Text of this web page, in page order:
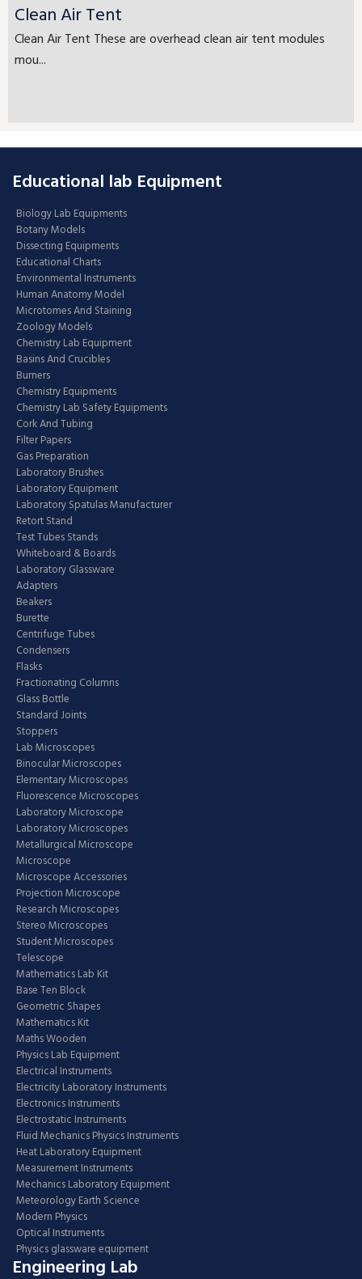
Clean Air Tent
Clean Air Tent These are overhead clean air tent modules
mou...
Educational lab Equipment
Biology Lab Equipments
Botany Models
Dissecting Equipments
Educational Charts
Environmental Instruments
Human Anatomy Model
Microtomes And Staining
Zoology Models
Chemistry Lab Equipment
Basins And Crucibles
Burners
Chemistry Equipments
Chemistry Lab Safety Equipments
Cork And Tubing
Filter Papers
Gas Preparation
Laboratory Brushes
Laboratory Equipment
Laboratory Spatulas Manufacturer
Retort Stand
Test Tubes Stands
Whiteboard & Boards
Laboratory Glassware
Adapters
Beakers
Burette
Centrifuge Tubes
Condensers
Flasks
Fractionating Columns
Glass Bottle
Standard Joints
Stoppers
Lab Microscopes
Binocular Microscopes
Elementary Microscopes
Fluorescence Microscopes
Laboratory Microscope
Laboratory Microscopes
Metallurgical Microscope
Microscope
Microscope Accessories
Projection Microscope
Research Microscopes
Stereo Microscopes
Student Microscopes
Telescope
Mathematics Lab Kit
Base Ten Block
Geometric Shapes
Mathematics Kit
Maths Wooden
Physics Lab Equipment
Electrical Instruments
Electricity Laboratory Instruments
Electronics Instruments
Electrostatic Instruments
Fluid Mechanics Physics Instruments
Heat Laboratory Equipment
Measurement Instruments
Mechanics Laboratory Equipment
Meteorology Earth Science
Modern Physics
Optical Instruments
Physics glassware equipment
Engineering Lab